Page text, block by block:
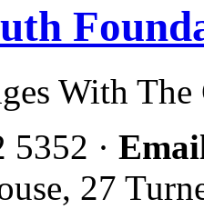
With The
5352 ·
27